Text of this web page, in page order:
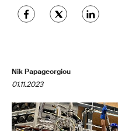
Nik Papageorgiou
01.11.2023